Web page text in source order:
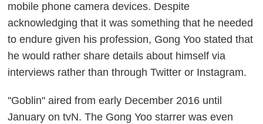
mobile phone camera devices. Despite
acknowledging that it was something that he needed
to endure given his profession, Gong Yoo stated that
he would rather share details about himself via
interviews rather than through Twitter or Instagram.
"Goblin" aired from early December 2016 until
January on tvN. The Gong Yoo starrer was even